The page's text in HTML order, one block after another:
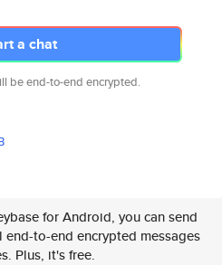
a chat
be end-to-end encrypted.
for Android, you can send
end-to-end encrypted messages
Plus, it's free.